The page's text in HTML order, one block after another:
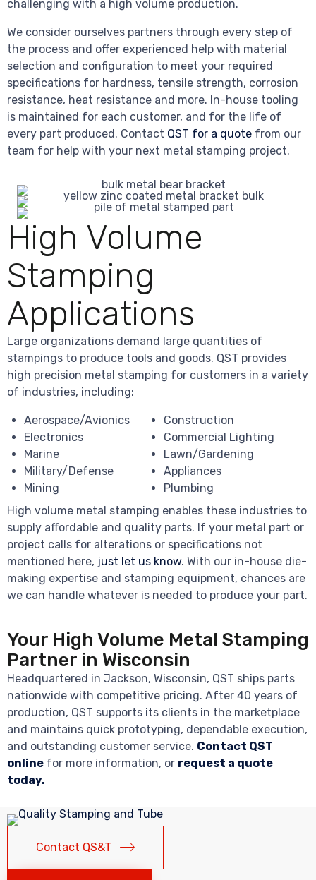
challenging with a high volume production.
We consider ourselves partners through every step of
the process and offer experienced help with material
selection and configuration to meet your required
specifications for hardness, tensile strength, corrosion
resistance, heat resistance and more. In-house tooling
is maintained for each customer, and for the life of
every part produced. Contact QST for a quote from our
team for help with your next metal stamping project.
High Volume
Stamping
Applications
Large organizations demand large quantities of
stampings to produce tools and goods. QST provides
high precision metal stamping for customers in a variety
of industries, including:
Aerospace/Avionics
Electronics
Marine
Military/Defense
Mining
Construction
Commercial Lighting
Lawn/Gardening
Appliances
Plumbing
High volume metal stamping enables these industries to
supply affordable and quality parts. If your metal part or
project calls for alterations or specifications not
mentioned here, just let us know. With our in-house die-
making expertise and stamping equipment, chances are
we can handle whatever is needed to produce your part.
Your High Volume Metal Stamping
Partner in Wisconsin
Headquartered in Jackson, Wisconsin, QST ships parts
nationwide with competitive pricing. After 40 years of
production, QST supports its clients in the marketplace
and maintains quick prototyping, dependable execution,
and outstanding customer service. Contact QST
online for more information, or request a quote
today.
Contact QS&T